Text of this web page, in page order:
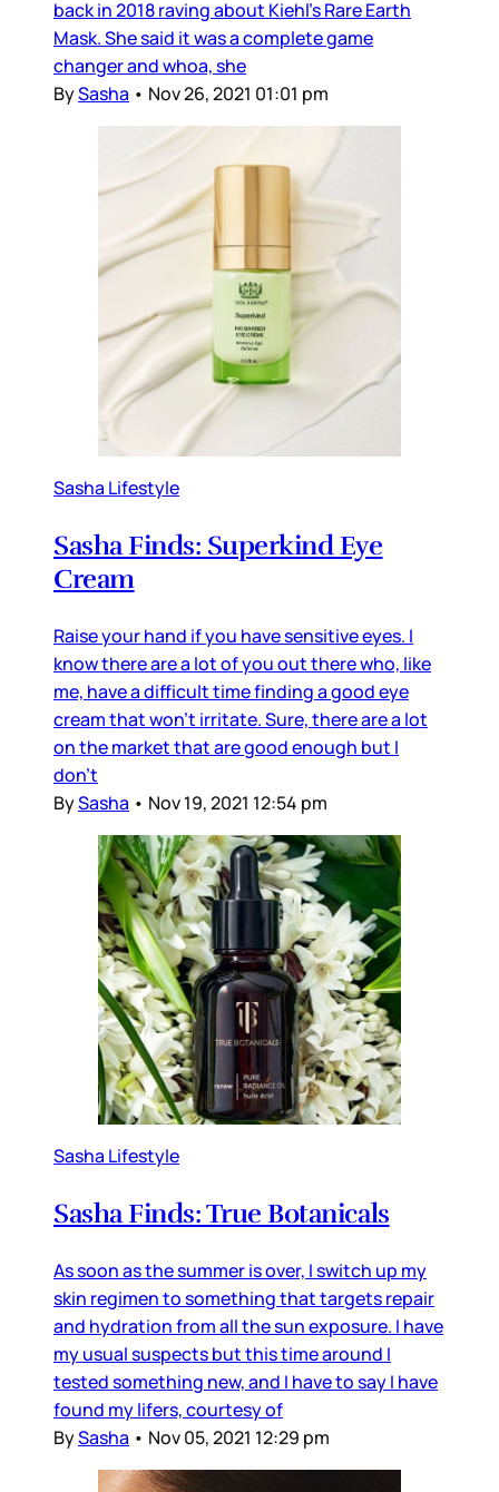
back in 2018 raving about Kiehl’s Rare Earth
Mask. She said it was a complete game
changer and whoa, she
BySasha • Nov 26, 2021 01:01 pm
Sasha Lifestyle
Sasha Finds: Superkind Eye
Cream
Raise your hand if you have sensitive eyes. I
know there are a lot of you out there who, like
me, have a difficult time finding a good eye
cream that won’t irritate. Sure, there are a lot
on the market that are good enough but I
don’t
BySasha • Nov 19, 2021 12:54 pm
Sasha Lifestyle
Sasha Finds: True Botanicals
As soon as the summer is over, I switch up my
skin regimen to something that targets repair
and hydration from all the sun exposure. I have
my usual suspects but this time around I
tested something new, and I have to say I have
found my lifers, courtesy of
BySasha • Nov 05, 2021 12:29 pm